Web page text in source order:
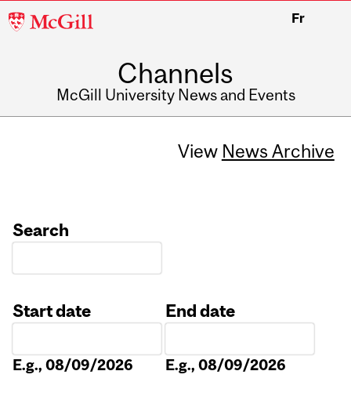
McGill
Fr
Channels
McGill University News and Events
View News Archive
Search
Start date
E.g., 08/09/2026
End date
E.g., 08/09/2026